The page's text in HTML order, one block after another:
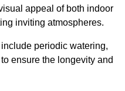
appeal of both indoor
inviting atmospheres.
periodic watering,
ensure the longevity and